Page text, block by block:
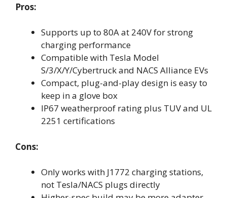
Pros:
Supports up to 80A at 240V for strong
charging performance
Compatible with Tesla Model
S/3/X/Y/Cybertruck and NACS Alliance EVs
Compact, plug-and-play design is easy to
keep in a glove box
IP67 weatherproof rating plus TUV and UL
2251 certifications
Cons:
Only works with J1772 charging stations,
not Tesla/NACS plugs directly